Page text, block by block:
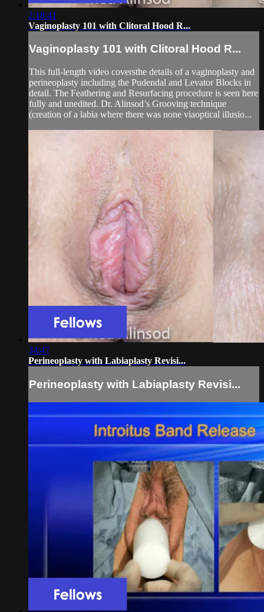
2:18:41
Vaginoplasty 101 with Clitoral Hood R...
Vaginoplasty 101 with Clitoral Hood R...
This full-length video coversthe details of a vaginoplasty and
perineoplasty including the Pudendal and Levator Blocks in
detail. The Feathering and Resurfacing procedure is seen here
fully and unedited. Dr. Alinsod’s Grooving technique
(creation of a labia where there was none viaoptical illusio...
34:47
Perineoplasty with Labiaplasty Revisi...
Perineoplasty with Labiaplasty Revisi...